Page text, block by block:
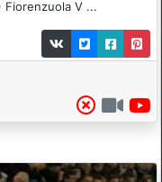
Fiorenzuola V ...